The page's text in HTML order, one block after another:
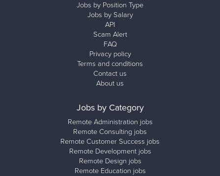
Jobs by Position Type
Jobs by Salary
API
Scam Alert
FAQ
Privacy policy
Terms and conditions
Contact us
About us
Jobs by Category
Remote Administration jobs
Remote Consulting jobs
Remote Customer Success jobs
Remote Development jobs
Remote Design jobs
Remote Education jobs